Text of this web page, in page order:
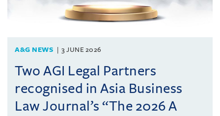
A&G NEWS 3 JUNE 2026
Two AGI Legal Partners
recognised in Asia Business
Law Journal’s “The 2026 A